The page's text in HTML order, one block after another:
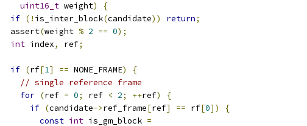
uint16_t weight)
{
if (! is_inter_block(candidate)) return;
  assert
(weight % 2 == 0);
int index, ref;
if (rf[1] == NONE_FRAME)
{
// single reference frame
for (ref = 0; ref < 2; ++ref)
{
if (candidate->ref_frame[ref] == rf[0])
{
const int is_gm_block =